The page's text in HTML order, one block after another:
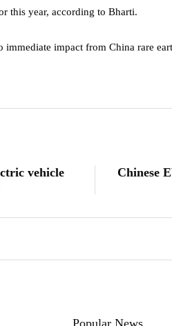
this year, according to Bharti.
immediate impact from China rare
vehicle
Chinese
Popular News